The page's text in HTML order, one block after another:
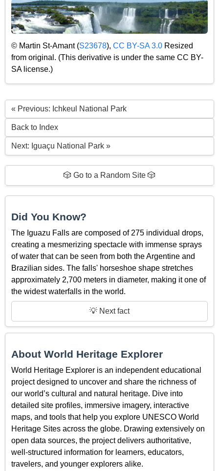
© Martin St-Amant (S23678), CC BY-SA 3.0 Resized
from original. (This derivative is under the same CC BY-
SA license.)
« Previous: Ichkeul National Park
Back to Index
Next: Iguaçu National Park »
🎲 Go to a Random Site 🎲
Did You Know?
The Iguazu Falls are composed of 275 individual drops,
creating a mesmerizing spectacle with immense sprays
of water that can be seen from both the Argentine and
Brazilian sides. The falls' horseshoe shape stretches
approximately 2,700 meters in diameter, making it one of
the widest waterfalls in the world.
💡 Next fact
About World Heritage Explorer
World Heritage Explorer is an independent educational
project designed to uncover and share the richness of
our world’s cultural and natural heritage. Dive into
detailed site profiles, immersive imagery, interactive
maps, and tools that help you explore UNESCO World
Heritage Sites across the globe. Drawing extensively on
open data sources, the project delivers authoritative,
well-structured information for learners, educators,
travelers, and younger explorers alike.